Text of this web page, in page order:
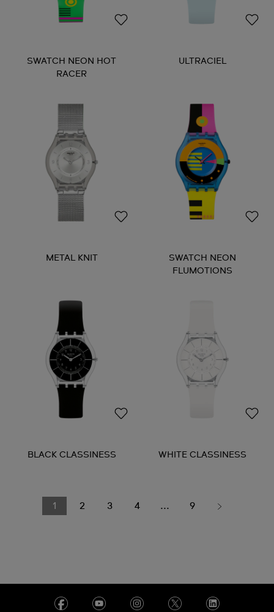
SWATCH NEON HOT
RACER
ULTRACIEL
METAL KNIT
SWATCH NEON
FLUMOTIONS
BLACK CLASSINESS WHITE CLASSINESS
1 2 3 4 ... 9